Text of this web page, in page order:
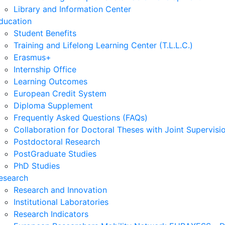
Library and Information Center
Student Benefits
Training and Lifelong Learning Center (T.L.L.C.)
Erasmus+
Internship Office
Learning Outcomes
European Credit System
Diploma Supplement
Frequently Asked Questions (FAQs)
Collaboration for Doctoral Theses with Joint
Postdoctoral Research
PostGraduate Studies
PhD Studies
Research and Innovation
Institutional Laboratories
Research Indicators